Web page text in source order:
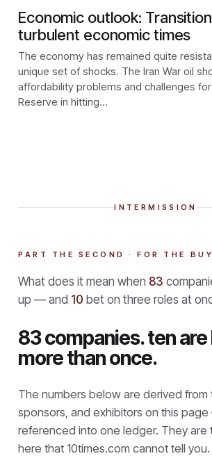
Economic outlook:
turbulent economic times
The economy has remained quite
unique set of shocks. The Iran War oil
affordability problems and challenges
Reserve in hitting…
INTERMISSION
PART THE SECOND · FOR THE
What does it mean when 83
up — and 10 bet on three roles at
83 companies. ten
more than once.
The numbers below are derived from
sponsors, and exhibitors on this
referenced into one ledger. They are
here that 10times.com cannot tell you.